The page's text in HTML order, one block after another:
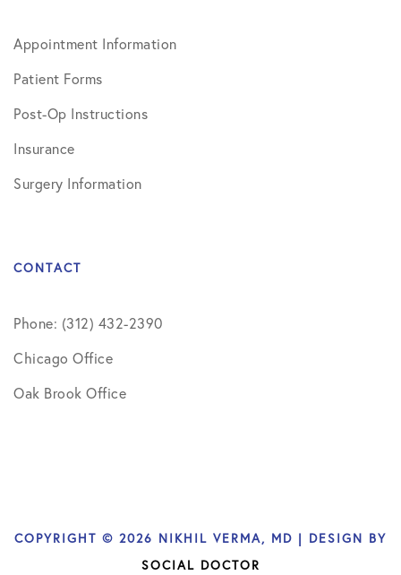
Appointment Information
Patient Forms
Post-Op Instructions
Insurance
Surgery Information
CONTACT
Phone: (312) 432-2390
Chicago Office
Oak Brook Office
COPYRIGHT © 2026 NIKHIL VERMA, MD | DESIGN BY
SOCIAL DOCTOR